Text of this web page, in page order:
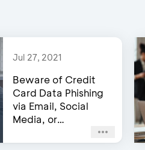
Jul 27, 2021
Beware of Credit
Card Data Phishing
via Email, Social
Media, or